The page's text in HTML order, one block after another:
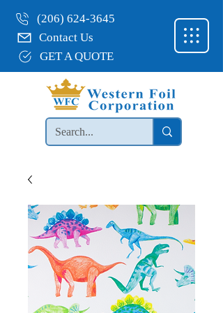
(206) 624-3645
Contact Us
GET A QUOTE